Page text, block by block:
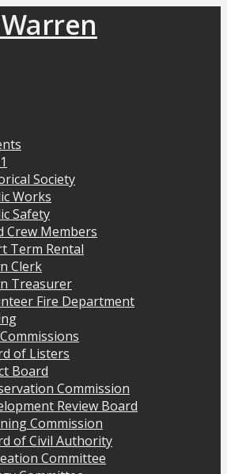
Society
Works
Safety
Crew Members
Term Rental
Clerk
Treasurer
Fire Department
of Listers
Board
Commission
Review Board
Commission
of Civil Authority
Committee